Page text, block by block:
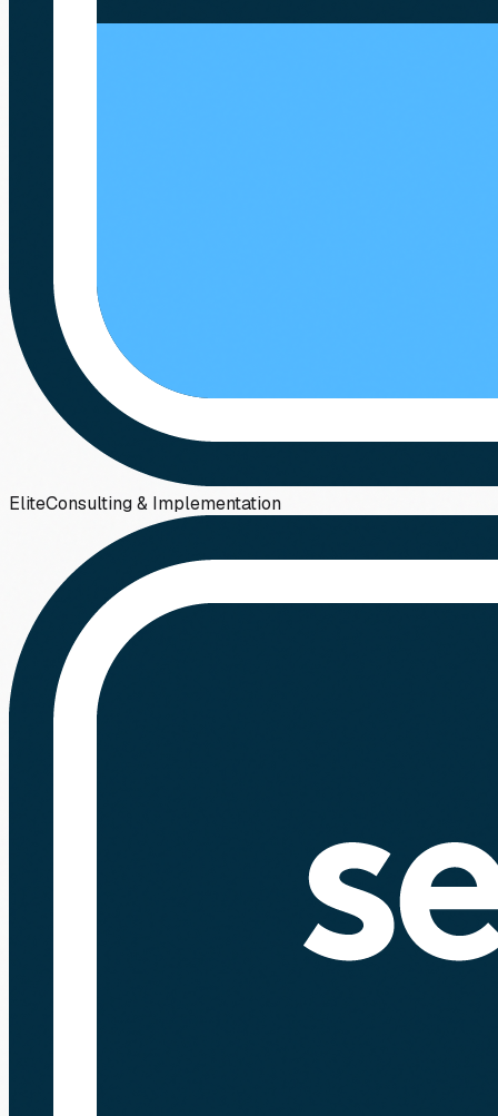
EliteConsulting & Implementation